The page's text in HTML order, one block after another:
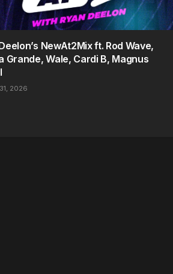
NewAt2Mix ft. Rod Wave,
Grande, Wale, Cardi B, Magnus
2026